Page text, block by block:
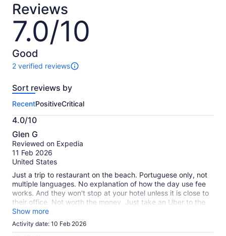
a
lower
price
by
selecting
multiple
travellers
Reviews
7.0/10
7.0
out
of
10
Good
2 verified reviews
2
of
activity.
More
information
about
our
verified
reviews
Sort reviews by
RecentPositiveCritical
4.0/10
4.0
out
of
10
Glen G
Reviewed on Expedia
11 Feb 2026
United States
Just a trip to restaurant on the beach. Portuguese only, not
multiple languages. No explanation of how the day use fee
works. And they won't stop at your hotel unless it is close to
their office. Not worth the money. Just take an Uber to the
closest beach.
Show more
Activity date: 10 Feb 2026